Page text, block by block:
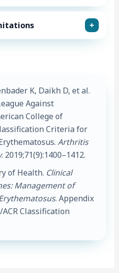
K, Daikh D, et al.
Against
College of
Criteria for
Arthritis
. 2019;71(9):1400–1412.
of Health. Clinical
Management of
. Appendix
Classification